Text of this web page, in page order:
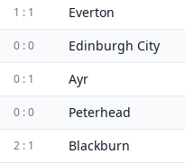
1 : 1 Everton
0 : 0 Edinburgh City
0 : 1 Ayr
0 : 0 Peterhead
2 : 1 Blackburn